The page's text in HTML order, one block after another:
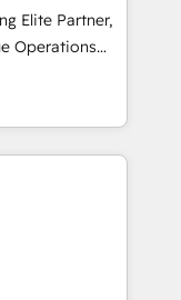
con la
No es
no solo
Elite Partner,
Operations
and growth.
in
experts design,
enhance user
across sales,
to
improve lead
With 500+
ensures your